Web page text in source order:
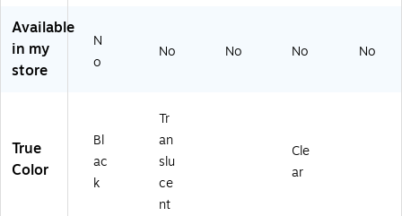
x
3/
9
3
6
an
slu
(9
P1
90
)
Available
in my
store
N
o
No No No No
True
Color
Bl
ac
k
Tr
an
slu
ce
nt
Cle
ar